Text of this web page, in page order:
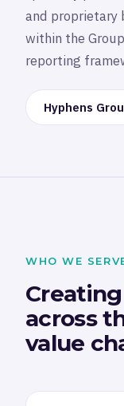
and proprietary
within the
reporting
Hyphens
WHO WE
across
value